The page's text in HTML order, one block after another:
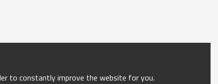
to constantly improve the website for you.